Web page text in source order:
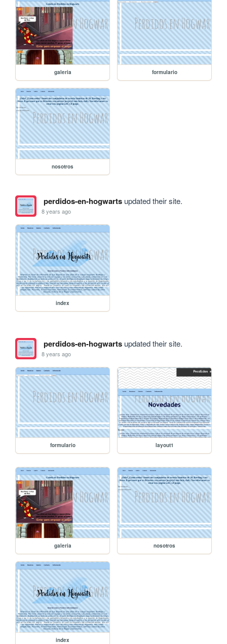
galeria formulario
nosotros
perdidos-en-hogwartsupdated their site.
8 years ago
index
perdidos-en-hogwartsupdated their site.
8 years ago
formulario layout1
galeria nosotros
index